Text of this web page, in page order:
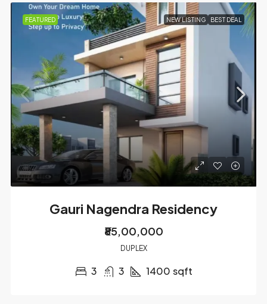
FEATURED NEW LISTING BEST DEAL
Gauri Nagendra Residency
₹85,00,000
DUPLEX
3 3 1400 sqft